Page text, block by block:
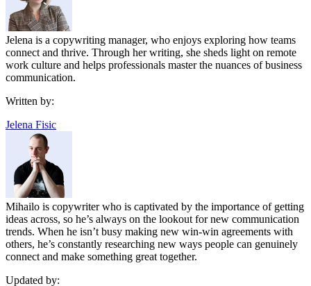
Jelena is a copywriting manager, who enjoys exploring how teams
connect and thrive. Through her writing, she sheds light on remote
work culture and helps professionals master the nuances of business
communication.
Written by:
Jelena Fisic
Mihailo is copywriter who is captivated by the importance of getting
ideas across, so he’s always on the lookout for new communication
trends. When he isn’t busy making new win-win agreements with
others, he’s constantly researching new ways people can genuinely
connect and make something great together.
Updated by: